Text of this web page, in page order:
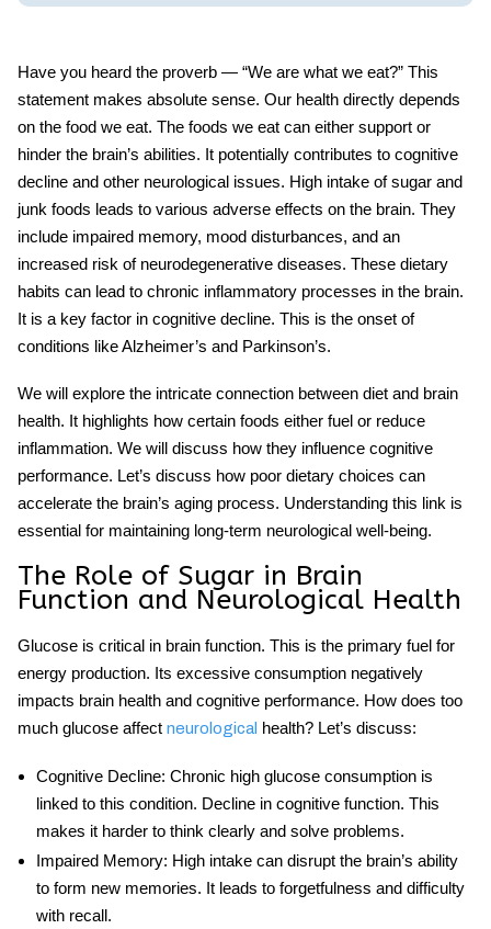
Have you heard the proverb — “We are what we eat?” This
statement makes absolute sense. Our health directly depends
on the food we eat. The foods we eat can either support or
hinder the brain’s abilities. It potentially contributes to cognitive
decline and other neurological issues. High intake ofsugar and
junk foods leads to various adverse effects on the brain. They
include impaired memory, mood disturbances, and an
increased risk of neurodegenerative diseases. These dietary
habits can lead to chronic inflammatory processes in the brain.
It is a key factor in cognitive decline. This is the onset of
conditions like Alzheimer’s and Parkinson’s.
We will explore the intricate connection between diet and brain
health. It highlights how certain foods either fuel or reduce
inflammation. We will discuss how they influence cognitive
performance. Let’s discuss how poor dietary choices can
accelerate the brain’s aging process. Understanding this link is
essential for maintaining long-term neurological well-being.
The Role of Sugar in Brain
Function and Neurological Health
Glucose is critical in brain function. This is the primary fuel for
energy production. Its excessive consumption negatively
impacts brain health and cognitive performance. How does too
much glucose affect neurological health? Let’s discuss:
Cognitive Decline: Chronic high glucose consumption is
linked to this condition. Decline in cognitive function. This
makes it harder to think clearly and solve problems.
Impaired Memory: High intake can disrupt the brain’s ability
to form new memories. It leads to forgetfulness and difficulty
with recall.